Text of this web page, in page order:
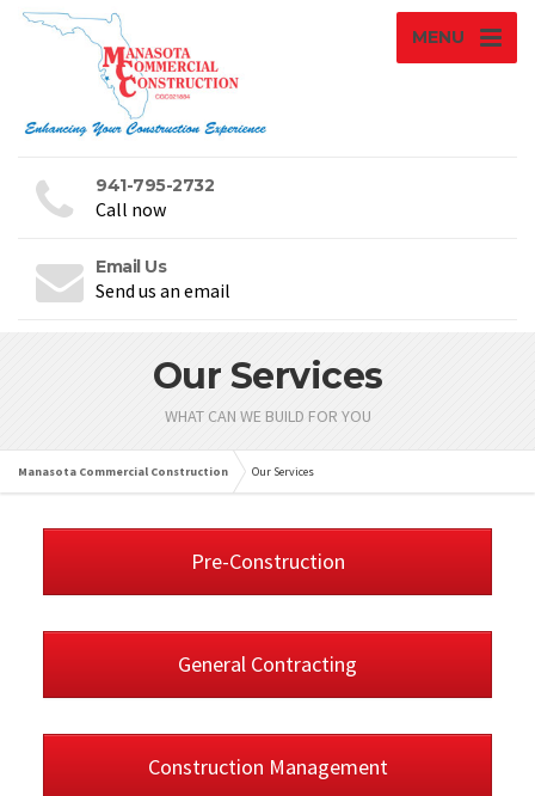
MENU
941-795-2732
Call now
Email Us
Send us an email
Our Services
WHAT CAN WE BUILD FOR YOU
Manasota Commercial Construction Our Services
Pre-Construction
General Contracting
Construction Management